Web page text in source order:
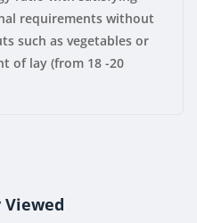
requirements without
such as vegetables or
of lay (from 18 -20
Viewed